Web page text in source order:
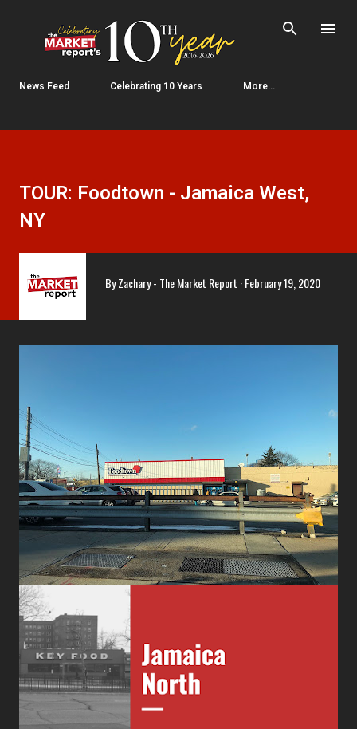
Skip to main content
News Feed Celebrating 10 Years More…
TOUR: Foodtown - Jamaica West,
NY
ByZachary - The Market Report February 19, 2020